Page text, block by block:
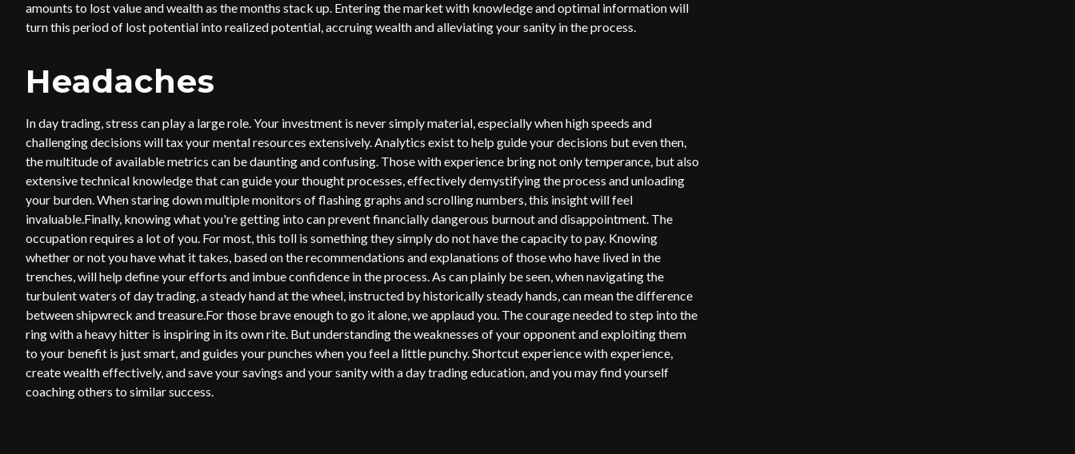
amounts to lost value and wealth as the months stack up. Entering the market with knowledge and optimal information will
turn this period of lost potential into realized potential, accruing wealth and alleviating your sanity in the process.
Headaches
In day trading, stress can play a large role. Your investment is never simply material, especially when high speeds and
challenging decisions will tax your mental resources extensively. Analytics exist to help guide your decisions but even then,
the multitude of available metrics can be daunting and confusing. Those with experience bring not only temperance, but also
extensive technical knowledge that can guide your thought processes, effectively demystifying the process and unloading
your burden. When staring down multiple monitors of flashing graphs and scrolling numbers, this insight will feel
invaluable.Finally, knowing what you're getting into can prevent financially dangerous burnout and disappointment. The
occupation requires a lot of you. For most, this toll is something they simply do not have the capacity to pay. Knowing
whether or not you have what it takes, based on the recommendations and explanations of those who have lived in the
trenches, will help define your efforts and imbue confidence in the process. As can plainly be seen, when navigating the
turbulent waters of day trading, a steady hand at the wheel, instructed by historically steady hands, can mean the difference
between shipwreck and treasure.For those brave enough to go it alone, we applaud you. The courage needed to step into the
ring with a heavy hitter is inspiring in its own rite. But understanding the weaknesses of your opponent and exploiting them
to your benefit is just smart, and guides your punches when you feel a little punchy. Shortcut experience with experience,
create wealth effectively, and save your savings and your sanity with a day trading education, and you may find yourself
coaching others to similar success.